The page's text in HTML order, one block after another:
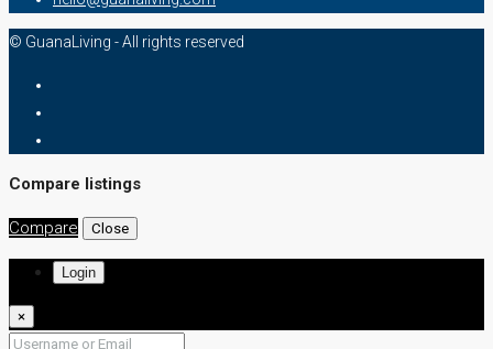
© GuanaLiving - All rights reserved
Compare listings
Compare Close
Login
×